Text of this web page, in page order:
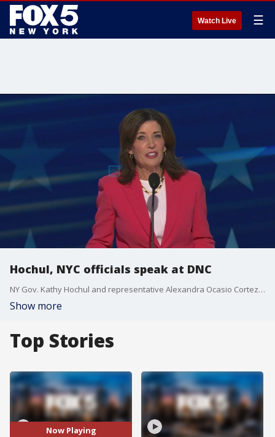
Watch Live ☰
Hochul, NYC officials speak at DNC
NY Gov. Kathy Hochul and representative Alexandra Ocasio Cortez represented the Empire State at the DNC in Chicago. FOX 5 NY?s Antwan Lewis has the details about their speeches.
Show more
Top Stories
Now Playing